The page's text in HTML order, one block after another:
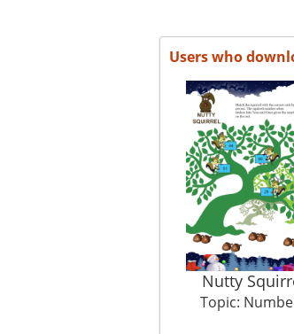
Users who
Nutty
Topic: